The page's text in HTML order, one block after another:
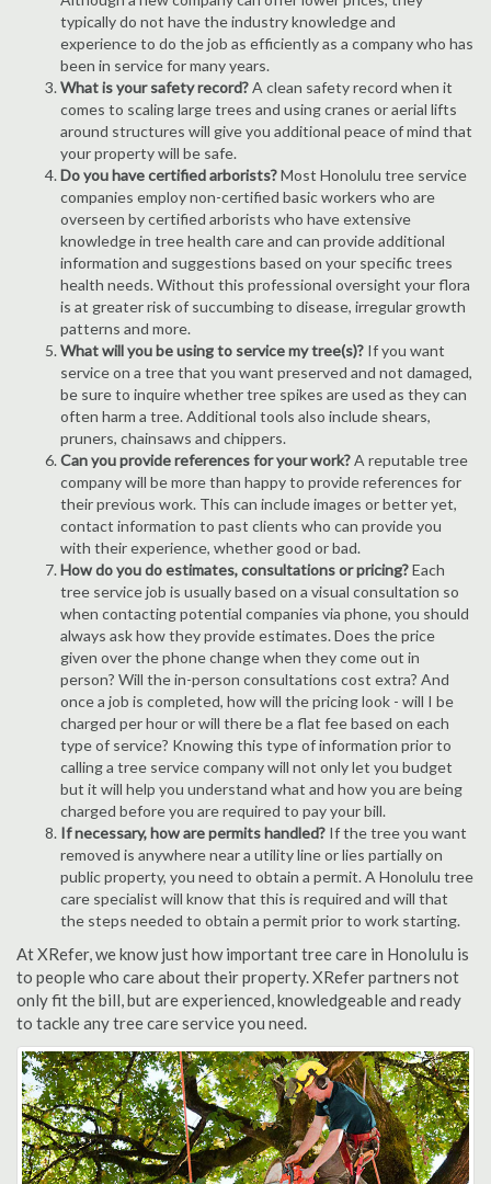
typically do not have the industry knowledge and
experience to do the job as efficiently as a company who has
been in service for many years.
What is your safety record?A clean safety record when it
comes to scaling large trees and using cranes or aerial lifts
around structures will give you additional peace of mind that
your property will be safe.
Do you have certified arborists?Most Honolulu tree service
companies employ non-certified basic workers who are
overseen by certified arborists who have extensive
knowledge in tree health care and can provide additional
information and suggestions based on your specific trees
health needs. Without this professional oversight your flora
is at greater risk of succumbing to disease, irregular growth
patterns and more.
What will you be using to service my tree(s)? If you want
service on a tree that you want preserved and not damaged,
be sure to inquire whether tree spikes are used as they can
often harm a tree. Additional tools also include shears,
pruners, chainsaws and chippers.
Can you provide references for your work?A reputable tree
company will be more than happy to provide references for
their previous work. This can include images or better yet,
contact information to past clients who can provide you
with their experience, whether good or bad.
How do you do estimates, consultations or pricing?Each
tree service job is usually based on a visual consultation so
when contacting potential companies via phone, you should
always ask how they provide estimates. Does the price
given over the phone change when they come out in
person? Will the in-person consultations cost extra? And
once a job is completed, how will the pricing look - will I be
charged per hour or will there be a flat fee based on each
type of service? Knowing this type of information prior to
calling a tree service company will not only let you budget
but it will help you understand what and how you are being
charged before you are required to pay your bill.
If necessary, how are permits handled? If the tree you want
removed is anywhere near a utility line or lies partially on
public property, you need to obtain a permit. A Honolulu tree
care specialist will know that this is required and will that
the steps needed to obtain a permit prior to work starting.
At XRefer, we know just how important tree care in Honolulu is
to people who care about their property. XRefer partners not
only fit the bill, but are experienced, knowledgeable and ready
to tackle any tree care service you need.